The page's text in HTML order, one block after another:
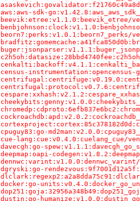
-
-		aws:aws-sdk-
-
-
-
-
-
-
-
-		census-
-
-
-
-
-
-
-
-		cpuguy83:go-
-		cue-lang:cue:v0.4.0:cuelang_cue/
-		davecgh:go-
-		deepmap:oapi-
-
-		dgryski:go-
-
-		docker:go-
-
-		dustin:go-